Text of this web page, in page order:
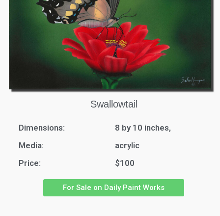
Swallowtail
Dimensions:
8 by 10 inches,
Media:
acrylic
Price:
$100
For Sale on Daily Paint Works